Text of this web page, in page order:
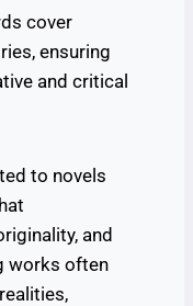
cover
ensuring
and critical
to novels
and
works often